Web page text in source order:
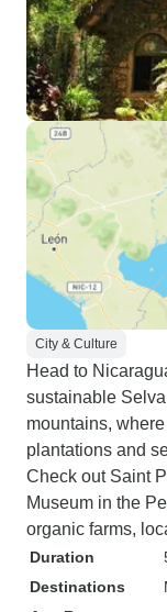
City & Culture
Head to
sustainable
mountains,
plantations and
Check out Saint
Museum in the
organic farms,
Duration
Destinations